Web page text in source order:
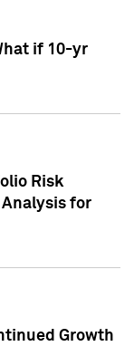
if 10-yr
Risk
for
Growth